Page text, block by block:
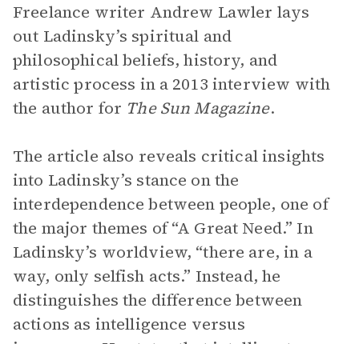
Freelance writer Andrew Lawler lays
out Ladinsky’s spiritual and
philosophical beliefs, history, and
artistic process in a 2013 interview with
the author for The Sun Magazine.
The article also reveals critical insights
into Ladinsky’s stance on the
interdependence between people, one of
the major themes of “A Great Need.” In
Ladinsky’s worldview, “there are, in a
way, only selfish acts.” Instead, he
distinguishes the difference between
actions as intelligence versus